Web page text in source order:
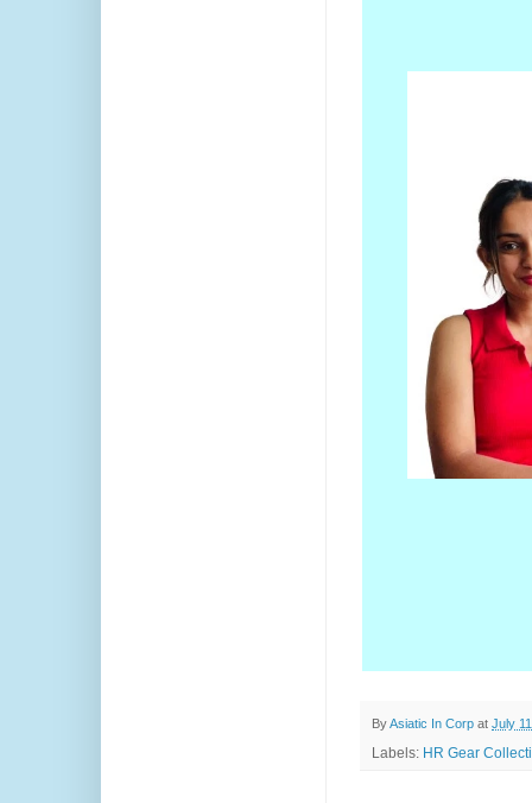
ByAsiatic In Corp at July
Labels: HR Gear